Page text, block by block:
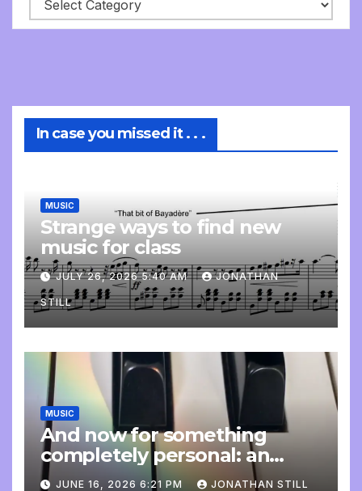
In case you missed it . . .
MUSIC
Strange ways to find new
music for class
JULY 26, 2026 5:40 AM JONATHAN
STILL
MUSIC
And now for something
completely personal: an
update
JUNE 16, 2026 6:21 PM JONATHAN STILL